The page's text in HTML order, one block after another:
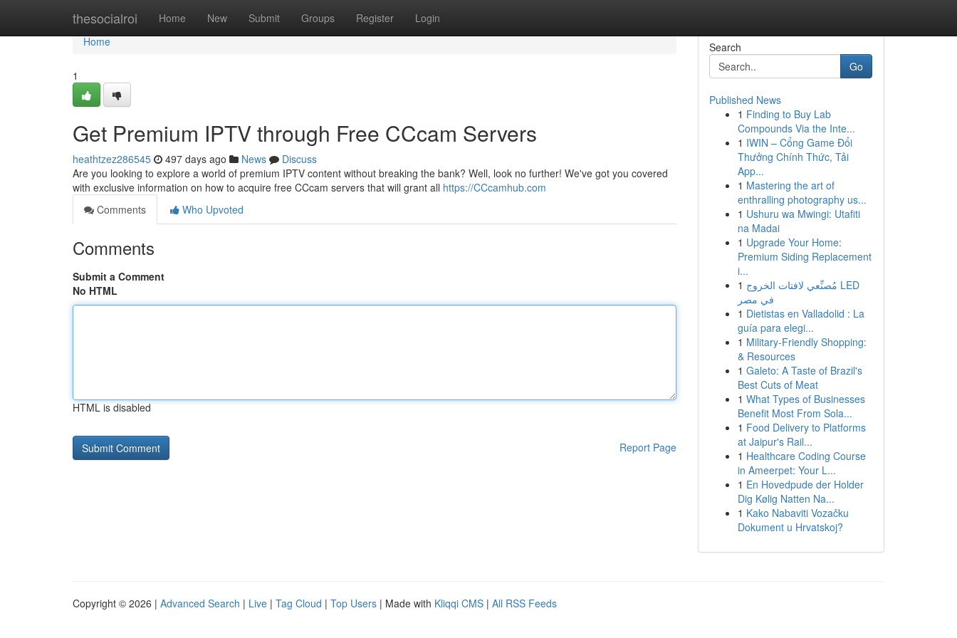
thesocialroi Home New Submit Groups Register Login
Home
Home
1
Get Premium IPTV through Free CCcam Servers
heathtzez286545 497 days ago News
Discuss
Are you looking to explore a world of premium IPTV content without breaking the bank? Well, look no further! We've got you covered
with exclusive information on how to acquire free CCcam servers that will grant all https://CCcamhub.com
Comments
Who Upvoted
Comments
Submit a Comment
No HTML
HTML is disabled
Report Page
Search
Go
Published News
1 Finding to Buy Lab
Compounds Via the Inte...
1 IWIN – Cổng Game Đổi
Thưởng Chính Thức, Tải
App...
1 Mastering the art of
enthralling photography us...
1 Ushuru wa Mwingi: Utafiti
na Madai
1 Upgrade Your Home:
Premium Siding Replacement
i...
1 مُصنِّعي لافتات الخروج LED
في مصر
1 Dietistas en Valladolid : La
guía para elegi...
1 Military-Friendly Shopping:
& Resources
1 Galeto: A Taste of Brazil's
Best Cuts of Meat
1 What Types of Businesses
Benefit Most From Sola...
1 Food Delivery to Platforms
at Jaipur's Rail...
1 Healthcare Coding Course
in Ameerpet: Your L...
1 En Hovedpude der Holder
Dig Kølig Natten Na...
1 Kako Nabaviti Vozačku
Dokument u Hrvatskoj?
Copyright © 2026 | Advanced Search | Live | Tag Cloud | Top Users | Made with Kliqqi CMS | All RSS Feeds